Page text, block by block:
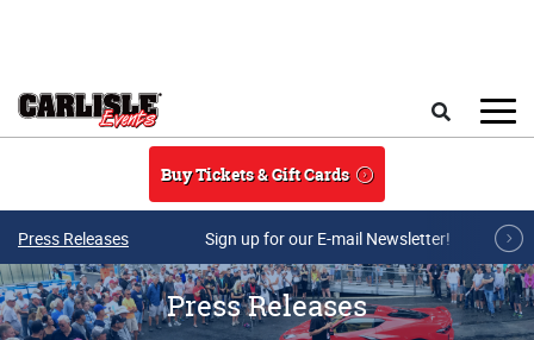
Buy Tickets & Gift Cards
Press Releases Sign up for our E-mail Newsletter!
Press Releases